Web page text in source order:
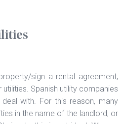
sign a rental agreement,
Spanish utility companies
with. For this reason, many
in the name of the landlord, or